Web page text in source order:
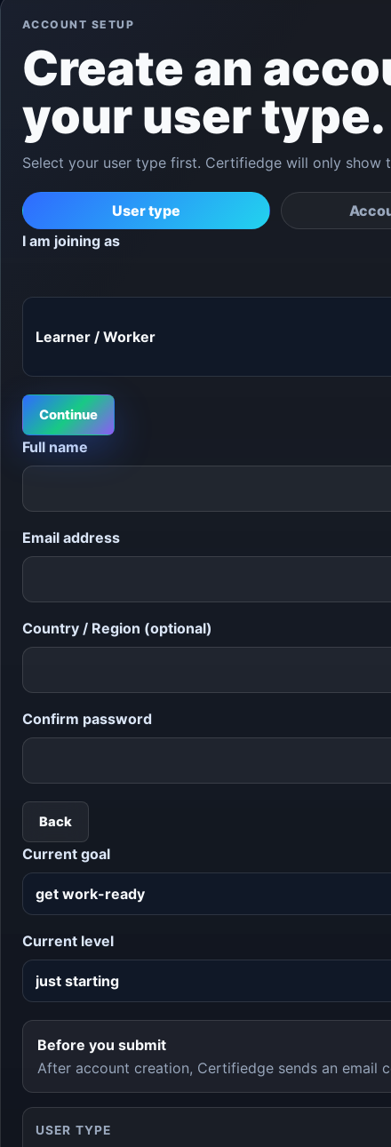
ACCOUNT SETUP
Create an
your user type.
Select your user type first. Certifiedge will only
User type
I am joining as
Continue
Full name
Email address
Country / Region (optional)
Confirm password
Back
Current goal
Current level
Before you submit
After account creation, Certifiedge sends an email
USER TYPE